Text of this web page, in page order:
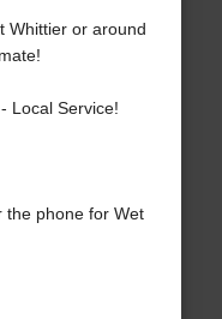
Whittier or around
Local Service!
the phone for Wet